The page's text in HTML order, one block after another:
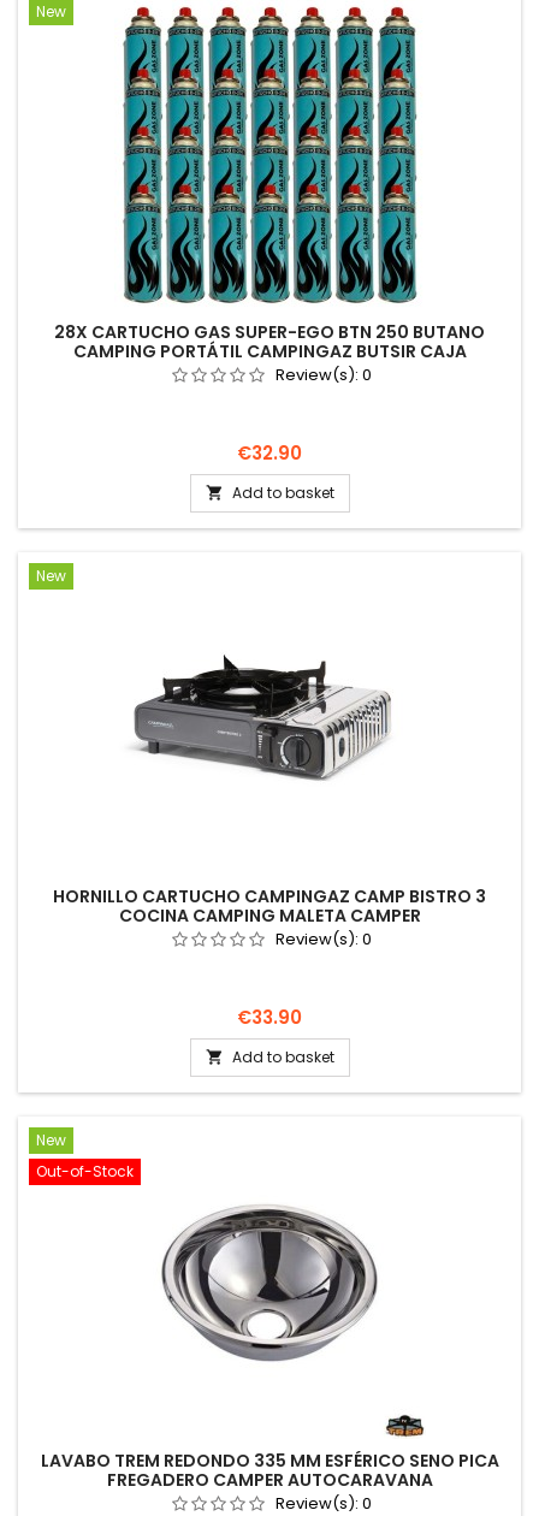
New
28X CARTUCHO GAS SUPER-EGO BTN 250 BUTANO
CAMPING PORTÁTIL CAMPINGAZ BUTSIR CAJA
Review(s): 0
Price
€32.90
 Add to basket
New
HORNILLO CARTUCHO CAMPINGAZ CAMP BISTRO 3
COCINA CAMPING MALETA CAMPER
Review(s): 0
Price
€33.90
 Add to basket
New
Out-of-Stock
LAVABO TREM REDONDO 335 MM ESFÉRICO SENO PICA
FREGADERO CAMPER AUTOCARAVANA
Review(s): 0